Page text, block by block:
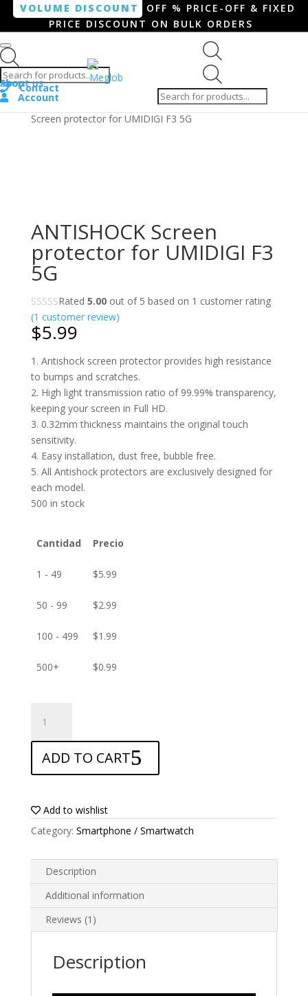
VOLUME DISCOUNT
OFF % PRICE-OFF & FIXED
PRICE DISCOUNT ON BULK ORDERS
search
Shop
About us
Contact
Account
Home/ Smartphone / Smartwatch/ ANTISHOCK
Screen protector for UMIDIGI F3 5G
ANTISHOCK Screen
protector for UMIDIGI F3
5G
Rated 5.00out of 5 based on 1 customer rating
(1 customer review)
$5.99
1. Antishock screen protector provides high resistance
to bumps and scratches.
2. High light transmission ratio of 99.99% transparency,
keeping your screen in Full HD.
3. 0.32mm thickness maintains the original touch
sensitivity.
4. Easy installation, dust free, bubble free.
5. All Antishock protectors are exclusively designed for
each model.
500 in stock
Cantidad Precio
1 - 49 $5.99
50 - 99 $2.99
100 - 499 $1.99
500+ $0.99
Screen
protector
for
UMIDIGI
5G
quantity
ADD TO CART
Add to wishlist
Category: Smartphone / Smartwatch
Description
Additional information
Reviews (1)
Description